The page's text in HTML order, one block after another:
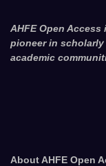
AHFE Open
pioneer in
academic
About AHFE Open